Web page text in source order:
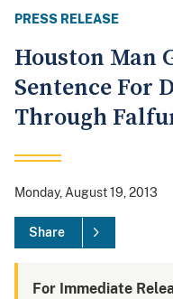
PRESS RELEASE
Houston Man
Sentence For
Through
Monday, August 19, 2013
Share
For Immediate